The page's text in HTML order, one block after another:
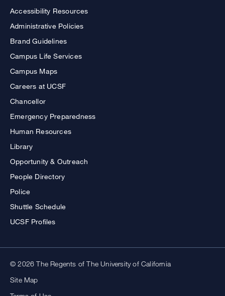
Accessibility Resources
Administrative Policies
Brand Guidelines
Campus Life Services
Campus Maps
Careers at UCSF
Chancellor
Emergency Preparedness
Human Resources
Library
Opportunity & Outreach
People Directory
Police
Shuttle Schedule
UCSF Profiles
© 2026 The Regents of The University of California
Site Map